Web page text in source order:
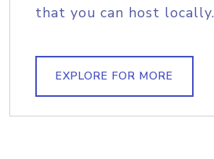
that you can host locally.
EXPLORE FOR MORE